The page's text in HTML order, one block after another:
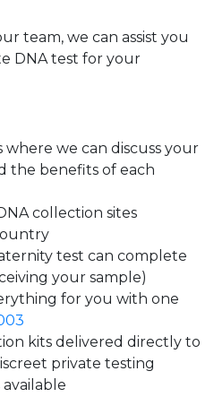
team, we can assist you
DNA test for your
where we can discuss your
the benefits of each
collection sites
test can complete
your sample)
for you with one
kits delivered directly to
private testing